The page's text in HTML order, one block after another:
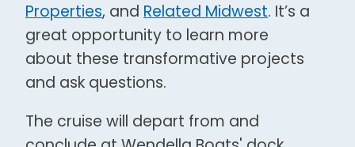
Properties, and Related Midwest. It’s a
great opportunity to learn more
about these transformative projects
and ask questions.
The cruise will depart from and